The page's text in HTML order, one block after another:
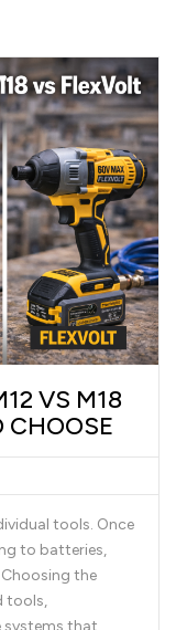
VS M18
CHOOSE
tools. Once
to batteries,
the
tools,
systems that